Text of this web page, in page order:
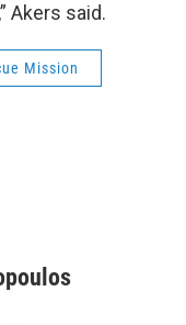
Akers said.
Mission